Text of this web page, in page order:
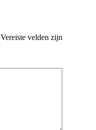
Vereiste velden zijn